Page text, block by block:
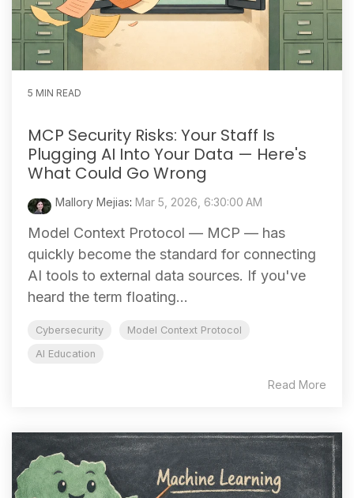
5 MIN READ
MCP Security Risks: Your Staff Is
Plugging AI Into Your Data — Here's
What Could Go Wrong
Mallory Mejias: Mar 5, 2026, 6:30:00 AM
Model Context Protocol — MCP — has
quickly become the standard for connecting
AI tools to external data sources. If you've
heard the term floating...
Cybersecurity
Model Context Protocol
AI Education
Read More